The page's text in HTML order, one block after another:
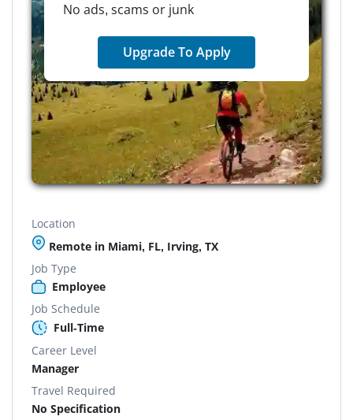
No ads, scams or junk
Upgrade To Apply
Location
Remote in Miami, FL, Irving, TX
Job Type
Employee
Job Schedule
Full-Time
Career Level
Manager
Travel Required
No Specification